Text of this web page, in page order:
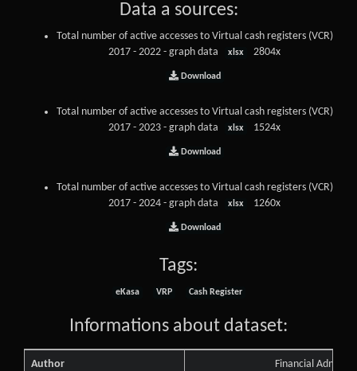
Data a sources:
Total number of active accesses to Virtual cash registers (VCR)
2017 - 2022 - graph data
xlsx 2804x
Download
Total number of active accesses to Virtual cash registers (VCR)
2017 - 2023 - graph data
xlsx 1524x
Download
Total number of active accesses to Virtual cash registers (VCR)
2017 - 2024 - graph data
xlsx 1260x
Download
Tags:
eKasa VRP Cash Register
Informations about dataset:
Author Financial